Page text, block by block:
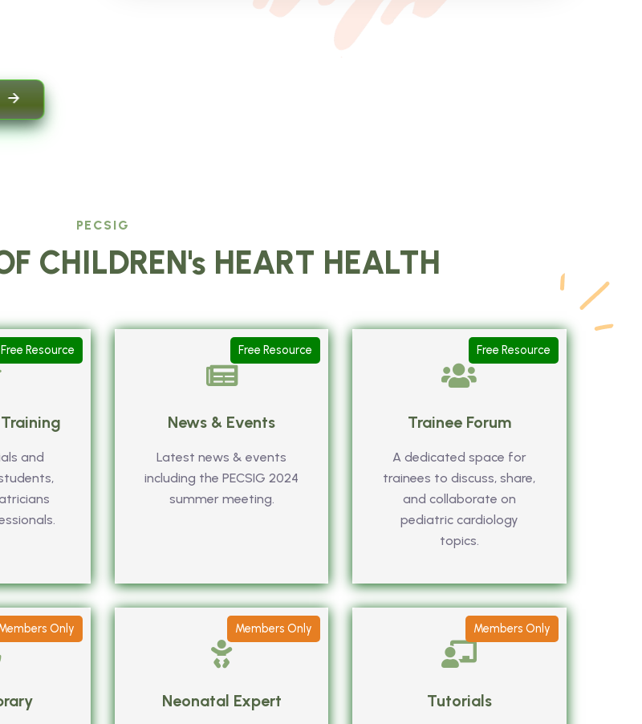
PECSIG
CHILDREN's HEART HEALTH
and
Free Resource
News & Events
Latest news & events
including the PECSIG 2024
summer meeting.
Free Resource
Trainee Forum
A dedicated space for
trainees to discuss, share,
and collaborate on
pediatric cardiology
topics.
Free Resource
Only
Neonatal Expert
Members Only
Tutorials
Members Only